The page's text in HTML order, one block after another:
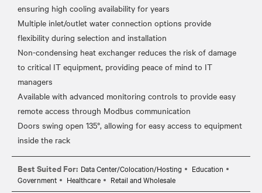
ensuring high cooling availability for years
Multiple inlet/outlet water connection options provide
flexibility during selection and installation
Non-condensing heat exchanger reduces the risk of damage
to critical IT equipment, providing peace of mind to IT
managers
Available with advanced monitoring controls to provide easy
remote access through Modbus communication
Doors swing open 135°, allowing for easy access to equipment
Best Suited For: Data Center/Colocation/Hosting
Education
Government
Healthcare Retail and Wholesale